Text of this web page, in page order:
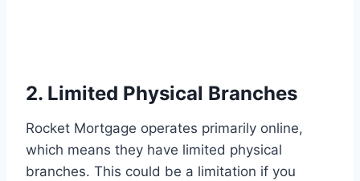
2. Limited Physical Branches
Rocket Mortgage operates primarily online,
which means they have limited physical
branches. This could be a limitation if you